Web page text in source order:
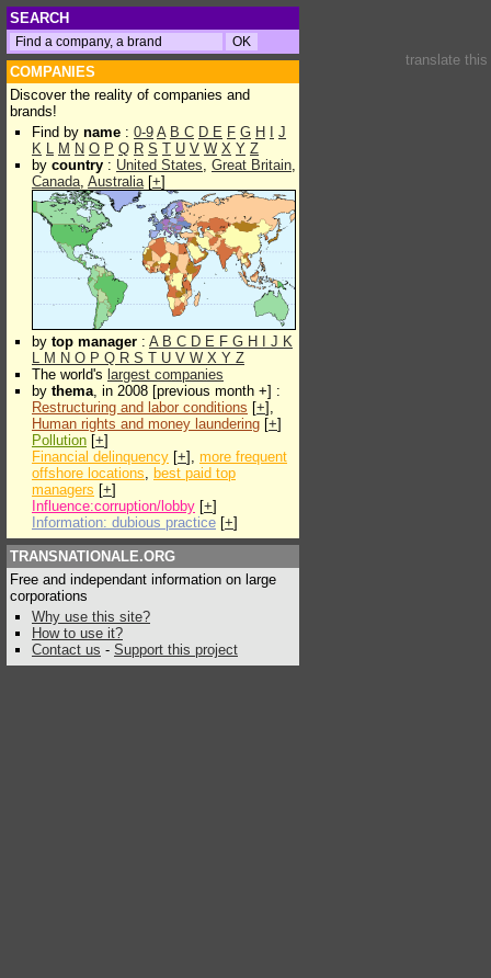
SEARCH
COMPANIES
Discover the reality of companies and
brands!
Find by name : 0-9 A B C D E F G H
J
K L M N O P Q R S T U V W X Y Z
by country : United States, Great Britain,
Canada, Australia[+]
by top manager : A B C D E F G H J K
L M N O P Q R S T U V W X Y Z
The world's largest companies
by thema, in 2008 [previous month +] :
Restructuring and labor conditions [+],
Human rights and money laundering [+]
Pollution [+]
Financial delinquency [+], more frequent
offshore locations, best paid top
managers [+]
Influence:corruption/lobby [+]
Information: dubious practice [+]
TRANSNATIONALE.ORG
Free and independant information on large
corporations
Why use this site?
How to use it?
Contact us - Support this project
translate